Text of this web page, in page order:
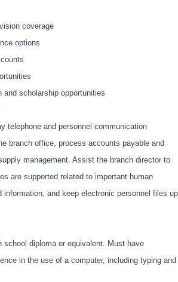
coverage
options
and scholarship opportunities
telephone and personnel communication
branch office, process accounts payable and
management. Assist the branch director to
are supported related to important human
information, and keep electronic personnel files up
school diploma or equivalent. Must have
in the use of a computer, including typing and